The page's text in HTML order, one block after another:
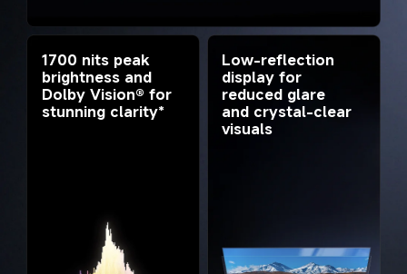
1700 nits peak
brightness and
Dolby Vision® for
stunning clarity*
Low-reflection
display for
reduced glare
and crystal-clear
visuals